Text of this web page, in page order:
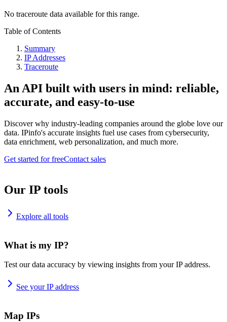
No traceroute data available for this range.
Table of Contents
Summary
IP Addresses
Traceroute
An API built with users in mind: reliable,
accurate, and easy-to-use
Discover why industry-leading companies around the globe love our
data. IPinfo's accurate insights fuel use cases from cybersecurity,
data enrichment, web personalization, and much more.
Get started for freeContact sales
Our IP tools
Explore all tools
What is my IP?
Test our data accuracy by viewing insights from your IP address.
See your IP address
Map IPs